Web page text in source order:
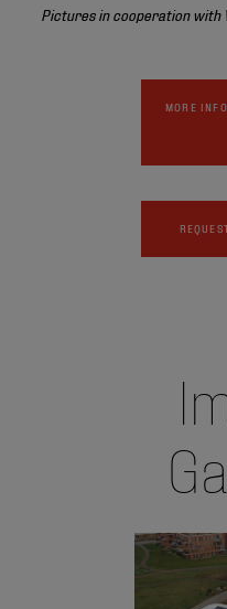
Pictures in cooperation with
MORE